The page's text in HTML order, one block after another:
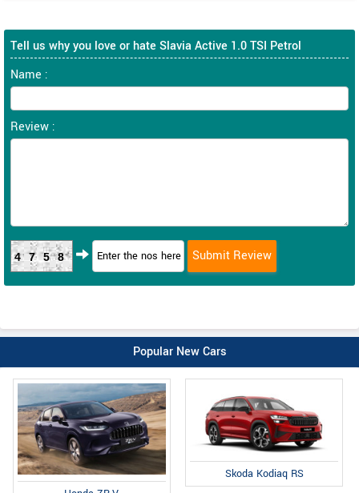
Tell us why you love or hate Slavia Active 1.0 TSI Petrol
Name :
Review :
4758
Popular New Cars
Skoda Kodiaq RS